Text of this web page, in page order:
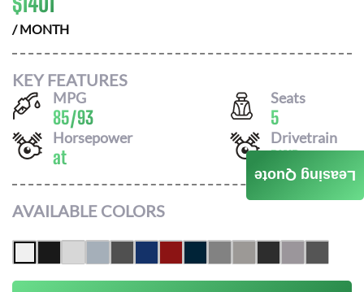
/ MONTH
KEY FEATURES
MPG
85/93
Seats
5
Horsepower
at
Drivetrain
RWD
AVAILABLE COLORS
Leasing Quote